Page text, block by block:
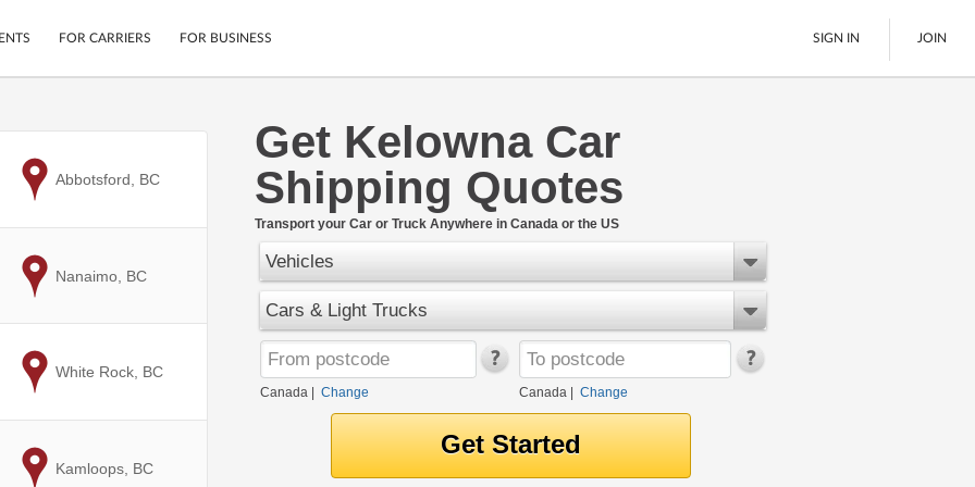
Mobile App
Secure Payments
Cars
Motorcycles
Furniture
LTL Freight
Boats
FOR CARRIERS FOR BUSINESS SIGN IN JOIN
Get Kelowna Car
Shipping Quotes
Transport your Car or Truck Anywhere in Canada or the US
Vehicles
Cars & Light Trucks
Canada Change Canada| Change
to
Abbotsford, BC
to
Nanaimo, BC
to
White Rock, BC
to
Kamloops, BC